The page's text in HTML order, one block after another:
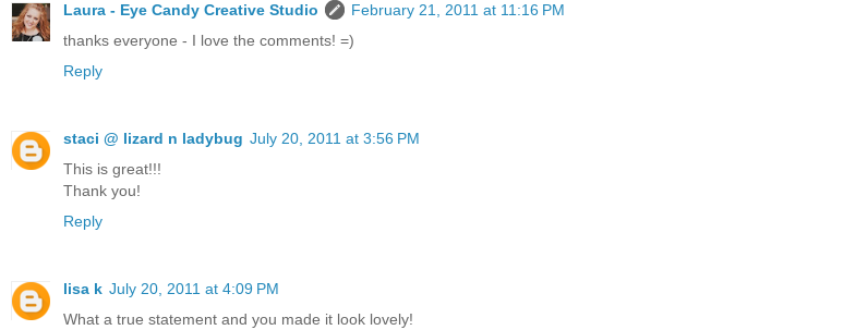
Laura - Eye Candy Creative Studio
February 21, 2011 at 11:16 PM
thanks everyone - I love the comments! =)
Reply
staci @ lizard n ladybug July 20, 2011 at 3:56 PM
This is great!!!
Thank you!
Reply
lisa k July 20, 2011 at 4:09 PM
What a true statement and you made it look lovely!